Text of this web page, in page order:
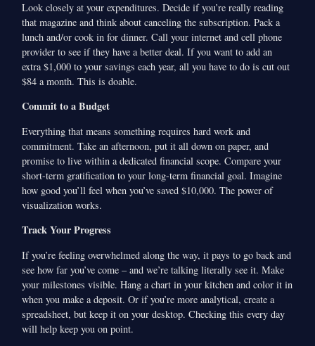
Look closely at your expenditures. Decide if you’re really reading
that magazine and think about canceling the subscription. Pack a
lunch and/or cook in for dinner. Call your internet and cell phone
provider to see if they have a better deal. If you want to add an
extra $1,000 to your savings each year, all you have to do is cut out
$84 a month. This is doable.
Commit to a Budget
Everything that means something requires hard work and
commitment. Take an afternoon, put it all down on paper, and
promise to live within a dedicated financial scope. Compare your
short-term gratification to your long-term financial goal. Imagine
how good you’ll feel when you’ve saved $10,000. The power of
visualization works.
Track Your Progress
If you’re feeling overwhelmed along the way, it pays to go back and
see how far you’ve come – and we’re talking literally see it. Make
your milestones visible. Hang a chart in your kitchen and color it in
when you make a deposit. Or if you’re more analytical, create a
spreadsheet, but keep it on your desktop. Checking this every day
will help keep you on point.